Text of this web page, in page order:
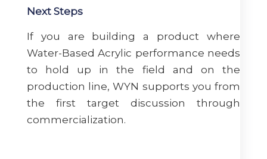
Next Steps
If you are building a product where
Water-Based Acrylic performance needs
to hold up in the field and on the
production line, WYN supports you from
the first target discussion through
commercialization.